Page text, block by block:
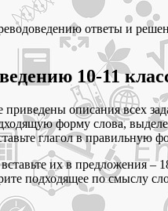
ответы и
10-11
описания всех
форму слова,
глагол в правильную
их в предложения –
подходящее по смыслу